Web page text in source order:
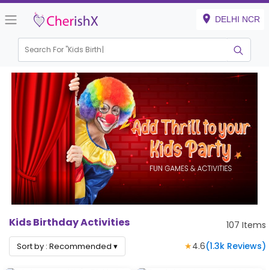
DELHI NCR
Search For "Kids Birthday"
Kids Birthday Activities 107 Items
Sort by : Recommended ▾ ★4.6(1.3k Reviews)